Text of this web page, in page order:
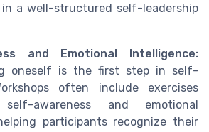
a well-structured self-leadership
and Emotional Intelligence:
oneself is the first step in self-
often include exercises
awareness and emotional
participants recognize their